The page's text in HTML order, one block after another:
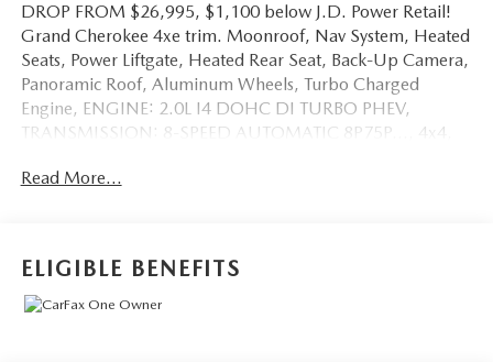
DROP FROM $26,995, $1,100 below J.D. Power Retail!
Grand Cherokee 4xe trim. Moonroof, Nav System, Heated
Seats, Power Liftgate, Heated Rear Seat, Back-Up Camera,
Panoramic Roof, Aluminum Wheels, Turbo Charged
Engine, ENGINE: 2.0L I4 DOHC DI TURBO PHEV,
TRANSMISSION: 8-SPEED AUTOMATIC 8P75P..., 4x4,
Premium Sound System, Satellite Radio, iPod/MP3 Input,
Bluetooth®, Aluminum Wheels, Remote Engine Start, Dual
Read More...
ELIGIBLE BENEFITS